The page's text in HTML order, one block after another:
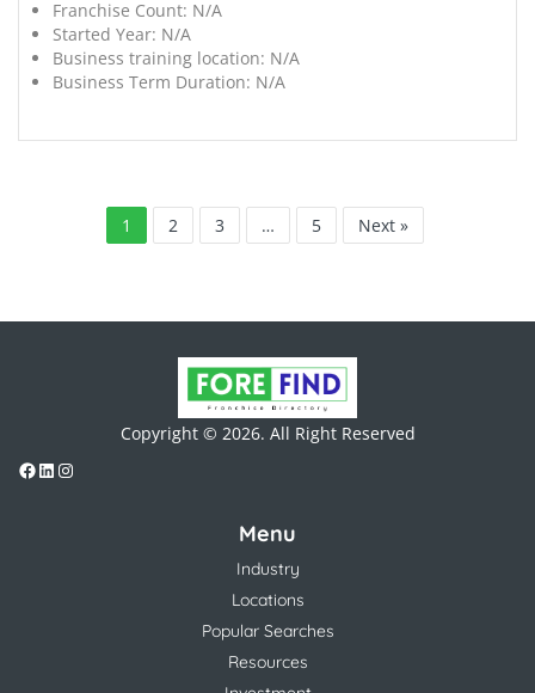
Franchise Count: N/A
Started Year: N/A
Business training location: N/A
Business Term Duration: N/A
1 2 3 … 5 Next »
Copyright © 2026. All Right Reserved
Menu
Industry
Locations
Popular Searches
Resources